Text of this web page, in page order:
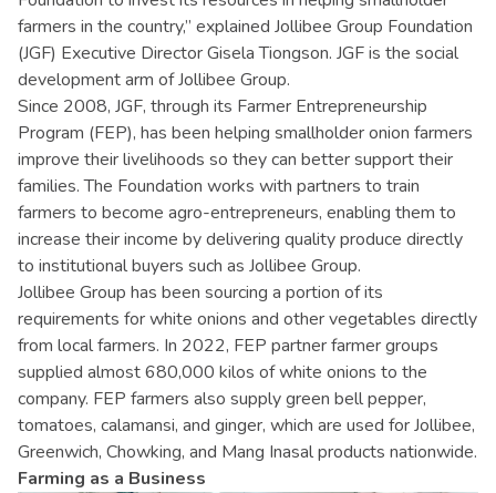
farmers in the country,” explained Jollibee Group Foundation
(JGF) Executive Director Gisela Tiongson. JGF is the social
development arm of Jollibee Group.
Since 2008, JGF, through its Farmer Entrepreneurship
Program (FEP), has been helping smallholder onion farmers
improve their livelihoods so they can better support their
families. The Foundation works with partners to train
farmers to become agro-entrepreneurs, enabling them to
increase their income by delivering quality produce directly
to institutional buyers such as Jollibee Group.
Jollibee Group has been sourcing a portion of its
requirements for white onions and other vegetables directly
from local farmers. In 2022, FEP partner farmer groups
supplied almost 680,000 kilos of white onions to the
company. FEP farmers also supply green bell pepper,
tomatoes, calamansi, and ginger, which are used for Jollibee,
Greenwich, Chowking, and Mang Inasal products nationwide.
Farming as a Business